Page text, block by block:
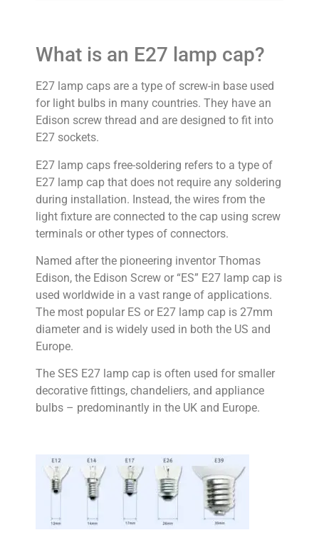
What is an E27 lamp cap?
E27 lamp caps are a type of screw-in base used
for light bulbs in many countries. They have an
Edison screw thread and are designed to fit into
E27 sockets.
E27 lamp caps free-soldering refers to a type of
E27 lamp cap that does not require any soldering
during installation. Instead, the wires from the
light fixture are connected to the cap using screw
terminals or other types of connectors.
Named after the pioneering inventor Thomas
Edison, the Edison Screw or “ES” E27 lamp cap is
used worldwide in a vast range of applications.
The most popular ES or E27 lamp cap is 27mm
diameter and is widely used in both the US and
Europe.
The SES E27 lamp cap is often used for smaller
decorative fittings, chandeliers, and appliance
bulbs – predominantly in the UK and Europe.